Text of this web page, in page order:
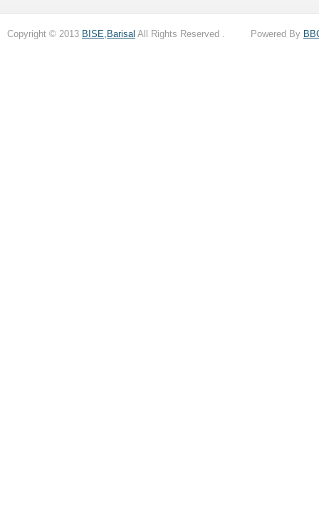
Copyright © 2013 BISE,Barisal All Rights Reserved . Powered By